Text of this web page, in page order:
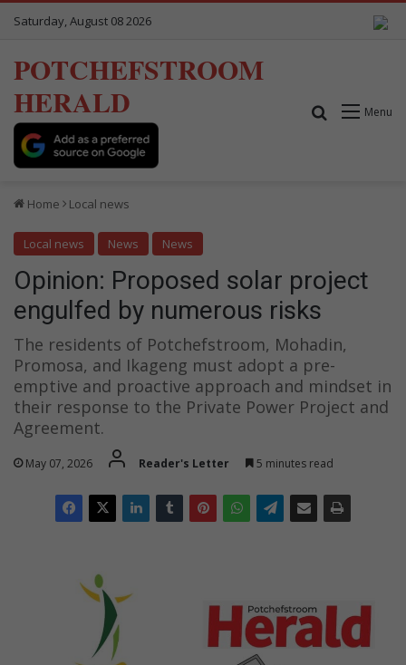
Saturday, August 08 2026
POTCHEFSTROOM
HERALD
Menu
Search for
Home Local news
Local news News News
Opinion: Proposed solar project
engulfed by numerous risks
The residents of Potchefstroom, Mohadin,
Promosa, and Ikageng must adopt a pre-
emptive and proactive approach and mindset in
their response to the Private Power Project and
Agreement.
May 07, 2026 Reader's Letter 5 minutes read